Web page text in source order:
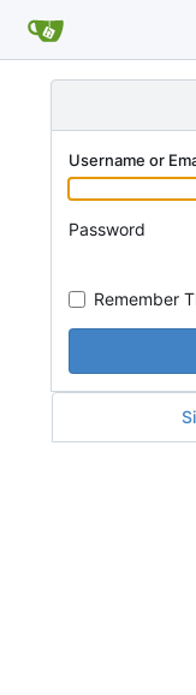
Username or
Password
Remember